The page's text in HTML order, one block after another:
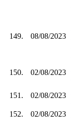
149. 08/08/2023
150. 02/08/2023
151. 02/08/2023
152.
02/08/2023